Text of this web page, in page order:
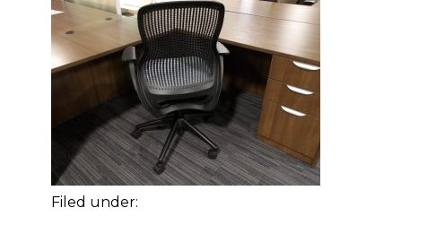
Filed under: